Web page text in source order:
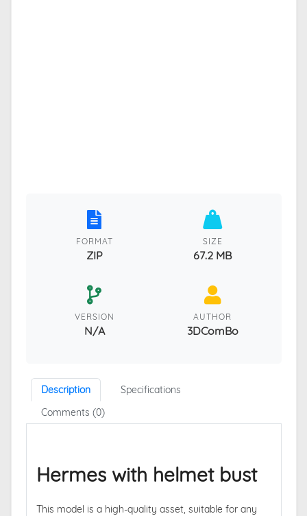
FORMAT
ZIP
SIZE
67.2 MB
VERSION
N/A
AUTHOR
3DComBo
Description
Specifications
Comments (0)
Hermes with helmet bust
This model is a high-quality asset, suitable for any